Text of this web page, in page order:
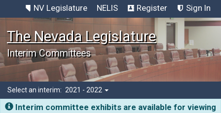
NV Legislature NELIS Register Sign In
The Nevada Legislature
Interim Committees
Select an interim: 2021 - 2022
Interim committee exhibits are available for viewing